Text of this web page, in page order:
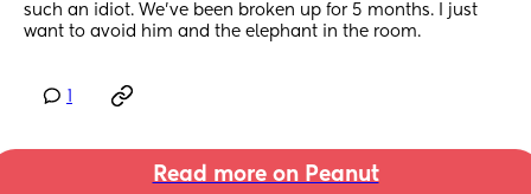
such an idiot. We've been broken up for 5 months. I just
want to avoid him and the elephant in the room.
Read more on Peanut